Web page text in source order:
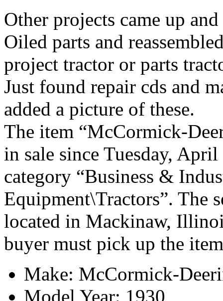
Other projects came up
Oiled parts and
project tractor or parts
Just found repair cds and
added a picture of these.
The item “McCormick-
in sale since Tuesday,
category “Business &
Equipment\Tractors”. The
located in Mackinaw,
buyer must pick up the
Make: McCormick-
Model Year: 1930